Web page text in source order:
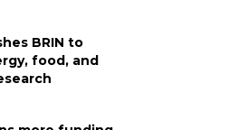
BRIN to
food, and